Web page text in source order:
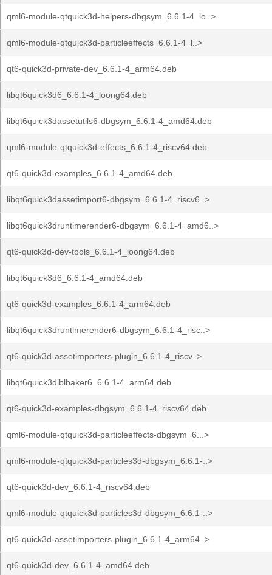
qml6-module-qtquick3d-helpers-dbgsym_6.6.1-4_lo..>
qml6-module-qtquick3d-particleeffects_6.6.1-4_l..>
qt6-quick3d-private-dev_6.6.1-4_arm64.deb
libqt6quick3d6_6.6.1-4_loong64.deb
libqt6quick3dassetutils6-dbgsym_6.6.1-4_amd64.deb
qml6-module-qtquick3d-effects_6.6.1-4_riscv64.deb
qt6-quick3d-examples_6.6.1-4_amd64.deb
libqt6quick3dassetimport6-dbgsym_6.6.1-4_riscv6..>
libqt6quick3druntimerender6-dbgsym_6.6.1-4_amd6..>
qt6-quick3d-dev-tools_6.6.1-4_loong64.deb
libqt6quick3d6_6.6.1-4_amd64.deb
qt6-quick3d-examples_6.6.1-4_arm64.deb
libqt6quick3druntimerender6-dbgsym_6.6.1-4_risc..>
qt6-quick3d-assetimporters-plugin_6.6.1-4_riscv..>
libqt6quick3diblbaker6_6.6.1-4_arm64.deb
qt6-quick3d-examples-dbgsym_6.6.1-4_riscv64.deb
qml6-module-qtquick3d-particleeffects-dbgsym_6...>
qml6-module-qtquick3d-particles3d-dbgsym_6.6.1-..>
qt6-quick3d-dev_6.6.1-4_riscv64.deb
qml6-module-qtquick3d-particles3d-dbgsym_6.6.1-..>
qt6-quick3d-assetimporters-plugin_6.6.1-4_arm64..>
qt6-quick3d-dev_6.6.1-4_amd64.deb